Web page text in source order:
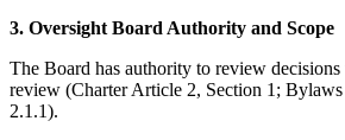
3. Oversight Board Authority and Scope
The Board has authority to review
review (Charter Article 2, Section 1;
2.1.1).